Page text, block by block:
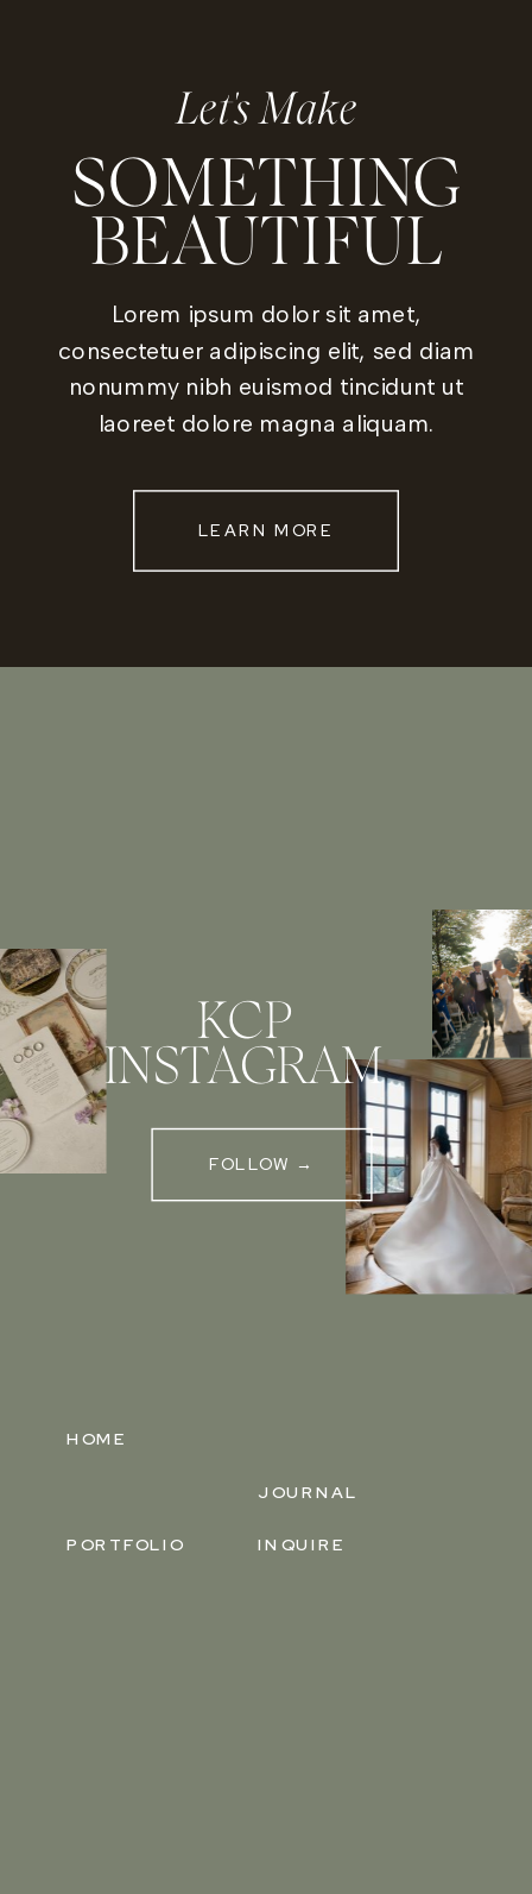
Let's Make
SOMETHING
BEAUTIFUL
Lorem ipsum dolor sit amet,
consectetuer adipiscing elit, sed diam
nonummy nibh euismod tincidunt ut
laoreet dolore magna aliquam.
LEARN MORE
PORTFOLIO
JOURNAL
HOME
KCP
INSTAGRAM
FOLLOW →
INQUIRE